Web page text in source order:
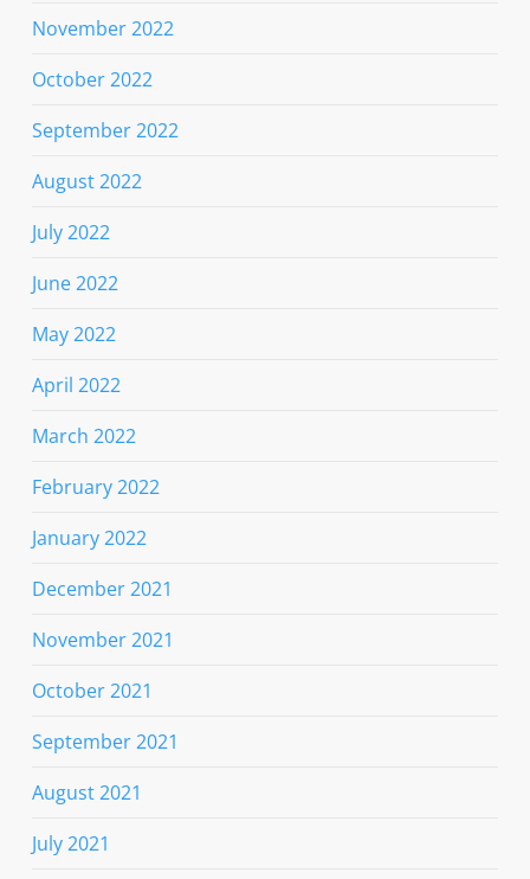
November 2022
October 2022
September 2022
August 2022
July 2022
June 2022
May 2022
April 2022
March 2022
February 2022
January 2022
December 2021
November 2021
October 2021
September 2021
August 2021
July 2021